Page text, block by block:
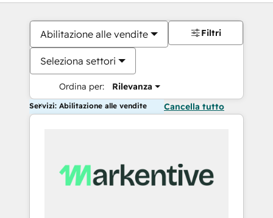
Abilitazione alle vendite
Seleziona settori
Ordina per: Rilevanza
Filtri
Servizi: Abilitazione alle vendite Cancella tutto